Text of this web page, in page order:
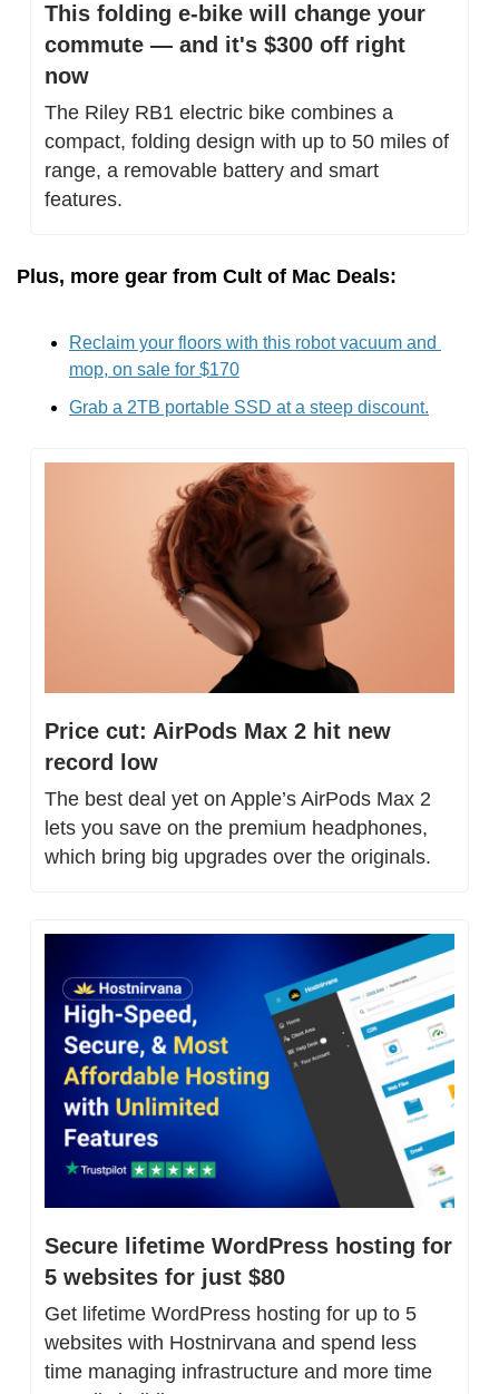
This folding e-bike will change your
commute — and it's $300 off right
now
The Riley RB1 electric bike combines a
compact, folding design with up to 50 miles of
range, a removable battery and smart
features.
Plus, more gear from Cult of Mac Deals:
Reclaim your floors with this robot vacuum and
mop, on sale for $170
Grab a 2TB portable SSD at a steep discount.
Price cut: AirPods Max 2 hit new
record low
The best deal yet on Apple’s AirPods Max 2
lets you save on the premium headphones,
which bring big upgrades over the originals.
Secure lifetime WordPress hosting for
5 websites for just $80
Get lifetime WordPress hosting for up to 5
websites with Hostnirvana and spend less
time managing infrastructure and more time